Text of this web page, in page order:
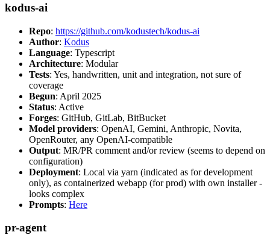
kodus-ai
Repo: https://github.com/kodustech/kodus-ai
Author: Kodus
Language: Typescript
Architecture: Modular
Tests: Yes, handwritten, unit and integration, not sure of
coverage
Begun: April 2025
Status: Active
Forges: GitHub, GitLab, BitBucket
Model providers: OpenAI, Gemini, Anthropic, Novita,
OpenRouter, any OpenAI-compatible
Output: MR/PR comment and/or review (seems to depend on
configuration)
Deployment: Local via yarn (indicated as for development
only), as containerized webapp (for prod) with own installer -
looks complex
Prompts: Here
pr-agent